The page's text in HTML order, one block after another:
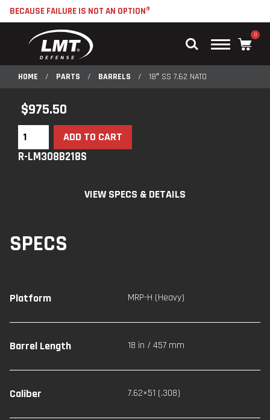
BECAUSE FAILURE IS NOT AN OPTION®
Main
0
HOME / PARTS / BARRELS / 18″ SS 7.62 NATO
$975.50
ADD TO CART
R-LM308B218S
VIEW SPECS & DETAILS
SPECS
Platform MRP-H (Heavy)
Barrel Length 18 in / 457 mm
Caliber 7.62×51 (.308)